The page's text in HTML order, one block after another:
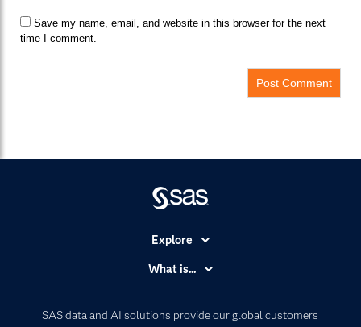
Save my name, email, and website in this browser for the next
time I comment.
SAS data and AI solutions provide our global customers
Explore
What is...
Artificial Intelligence